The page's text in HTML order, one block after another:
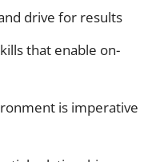
drive for results
that enable on-
is imperative